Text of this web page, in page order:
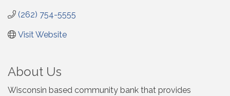
(262) 754-5555
Visit Website
About Us
Wisconsin based community bank that provides